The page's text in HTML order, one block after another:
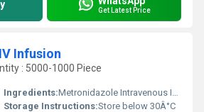
Get Latest Price
Infusion
: 5000-1000 Piece
Ingredients:Metronidazole Intravenous Infusion
Storage Instructions:Store below 30Â°C